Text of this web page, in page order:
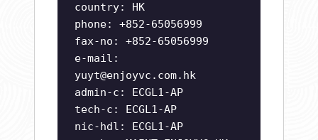
country: HK
phone: +852-65056999
fax-no: +852-65056999
e-mail:
yuyt@enjoyvc.com.hk
admin-c: ECGL1-AP
tech-c: ECGL1-AP
nic-hdl: ECGL1-AP